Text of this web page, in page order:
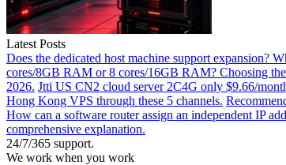
Latest Posts
Does the dedicated host machine support expansion?
cores/8GB RAM or 8 cores/16GB RAM? Choosing
2026. Jtti US CN2 cloud server 2C4G only $9.66/
Hong Kong VPS through these 5 channels.
How can a software router assign an independent IP
comprehensive explanation.
24/7/365 support.
We work when you work